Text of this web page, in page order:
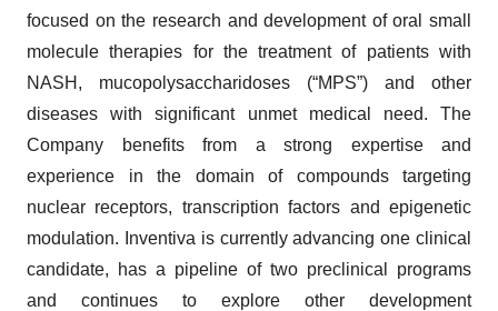
focused on the research and development of oral small
molecule therapies for the treatment of patients with
NASH, mucopolysaccharidoses (“MPS”) and other
diseases with significant unmet medical need. The
Company benefits from a strong expertise and
experience in the domain of compounds targeting
nuclear receptors, transcription factors and epigenetic
modulation. Inventiva is currently advancing one clinical
candidate, has a pipeline of two preclinical programs
and continues to explore other development